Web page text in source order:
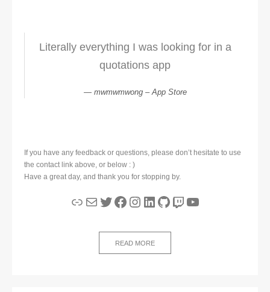
Literally everything I was looking for in a
quotations app
mwmwmwong – App Store
If you have any feedback or questions, please don’t hesitate to use
the contact link above, or below : )
Have a great day, and thank you for stopping by.
LinkMailTwitter
Facebook
Instagram
LinkedIn
GitHub
Twitch
YouTube
READ MORE